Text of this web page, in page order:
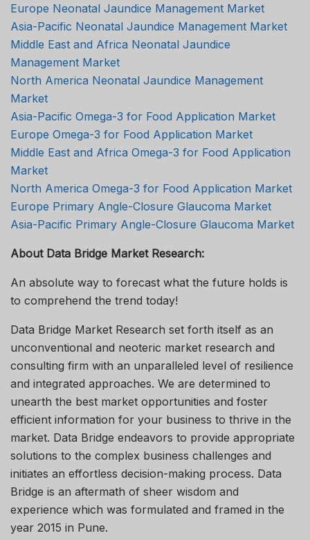
Europe Neonatal Jaundice Management Market
Asia-Pacific Neonatal Jaundice Management Market
Middle East and Africa Neonatal Jaundice
Management Market
North America Neonatal Jaundice Management
Market
Asia-Pacific Omega-3 for Food Application Market
Europe Omega-3 for Food Application Market
Middle East and Africa Omega-3 for Food Application
Market
North America Omega-3 for Food Application Market
Europe Primary Angle-Closure Glaucoma Market
Asia-Pacific Primary Angle-Closure Glaucoma Market
About Data Bridge Market Research:
An absolute way to forecast what the future holds is
to comprehend the trend today!
Data Bridge Market Research set forth itself as an
unconventional and neoteric market research and
consulting firm with an unparalleled level of resilience
and integrated approaches. We are determined to
unearth the best market opportunities and foster
efficient information for your business to thrive in the
market. Data Bridge endeavors to provide appropriate
solutions to the complex business challenges and
initiates an effortless decision-making process. Data
Bridge is an aftermath of sheer wisdom and
experience which was formulated and framed in the
year 2015 in Pune.